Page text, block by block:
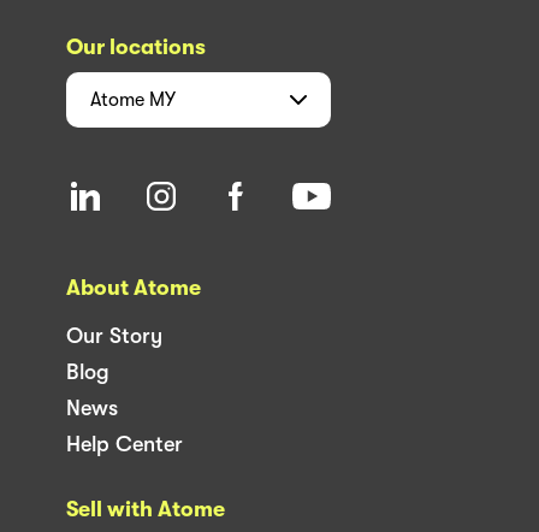
Our locations
Atome MY
About Atome
Our Story
Blog
News
Help Center
Sell with Atome